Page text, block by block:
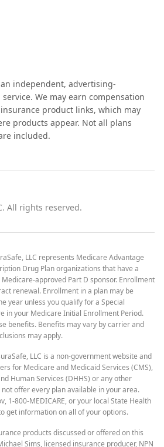
independent, advertising-
We may earn compensation
product links, which may
products appear. Not all plans
included.
All rights reserved.
LLC represents Medicare Advantage
Drug Plan organizations that have a
approved Part D sponsor. Enrollment
renewal. Enrollment in a plan may be
year unless you qualify for a Special
in your Medicare Initial Enrollment Period.
benefits. Benefits may vary by carrier and
may apply.
LLC is a non-government website and
for Medicare and Medicaid Services (CMS),
Human Services (DHHS) or any other
offer every plan available in your area.
1-800-MEDICARE, or your local State Health
get information on all of your options.
products discussed or offered on this
Sims, licensed insurance producer, NPN